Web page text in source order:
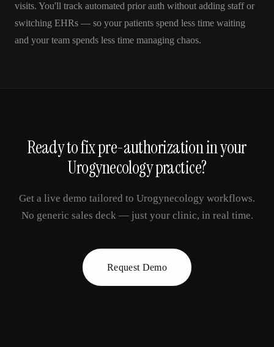
visits. You'll track automated prior auth without adding staff or
switching EHRs — so your patients spend less time waiting
and your team spends less time managing chaos.
Ready to fixpre-authorizationin your
Urogynecologypractice?
Get a live demo tailored to Urogynecology workflows.
No generic sales deck — just your clinic, in real time.
Request Demo